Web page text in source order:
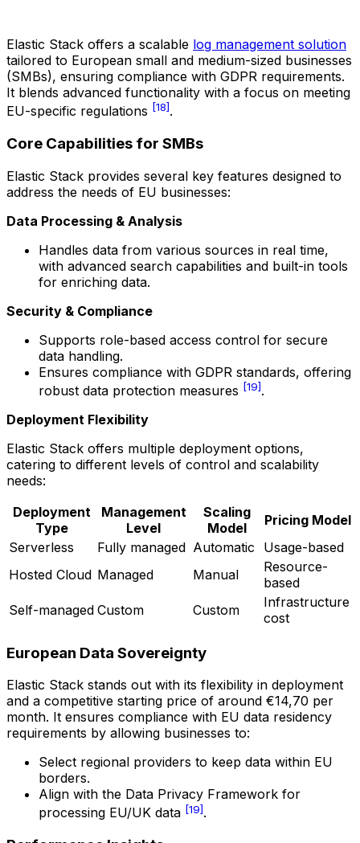
Elastic Stack offers a scalable log management solution
tailored to European small and medium-sized businesses
(SMBs), ensuring compliance with GDPR requirements.
It blends advanced functionality with a focus on meeting
EU-specific regulations [18].
Core Capabilities for SMBs
Elastic Stack provides several key features designed to
address the needs of EU businesses:
Data Processing & Analysis
Handles data from various sources in real time,
with advanced search capabilities and built-in tools
for enriching data.
Security & Compliance
Supports role-based access control for secure
data handling.
Ensures compliance with GDPR standards, offering
robust data protection measures [19].
Deployment Flexibility
Elastic Stack offers multiple deployment options,
catering to different levels of control and scalability
needs:
Deployment
Type
Management
Level
Scaling
Model
Pricing Model
Serverless
Fully managed Automatic
Usage-based
Hosted Cloud Managed Manual
Resource-
based
Self-managed Custom Custom
Infrastructure
cost
European Data Sovereignty
Elastic Stack stands out with its flexibility in deployment
and a competitive starting price of around €14,70 per
month. It ensures compliance with EU data residency
requirements by allowing businesses to:
Select regional providers to keep data within EU
borders.
Align with the Data Privacy Framework for
processing EU/UK data [19].